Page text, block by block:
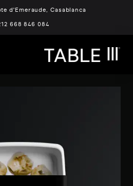
d'Emeraude, Casablanca
668 846 084